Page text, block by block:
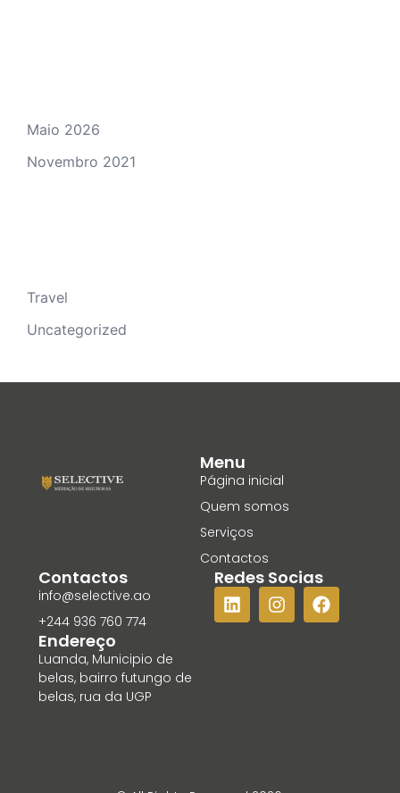
Maio 2026
Novembro 2021
Travel
Uncategorized
Menu
Página inicial
Quem somos
Serviços
Contactos
Contactos
info@selective.ao
+244 936 760 774
Redes Socias
Endereço
Luanda, Municipio de
belas, bairro futungo de
belas, rua da UGP